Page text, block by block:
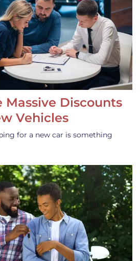
Massive Discounts
Vehicles
for a new car is something